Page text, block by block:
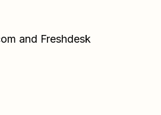
and Freshdesk